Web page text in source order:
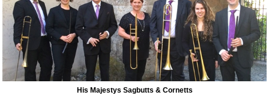
His Majestys Sagbutts & Cornetts